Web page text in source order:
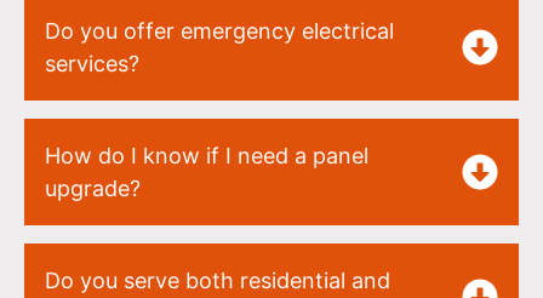
Do you offer emergency electrical
services?
How do I know if I need a panel
upgrade?
Do you serve both residential and